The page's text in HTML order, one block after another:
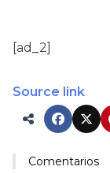
[ad_2]
Source link
Comentarios